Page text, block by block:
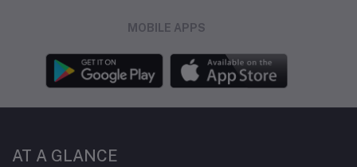
MOBILE APPS
AT A GLANCE